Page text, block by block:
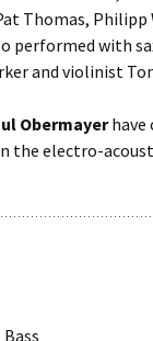
Thomas, Philipp
performed with
and violinist
Obermayerhave
the electro-